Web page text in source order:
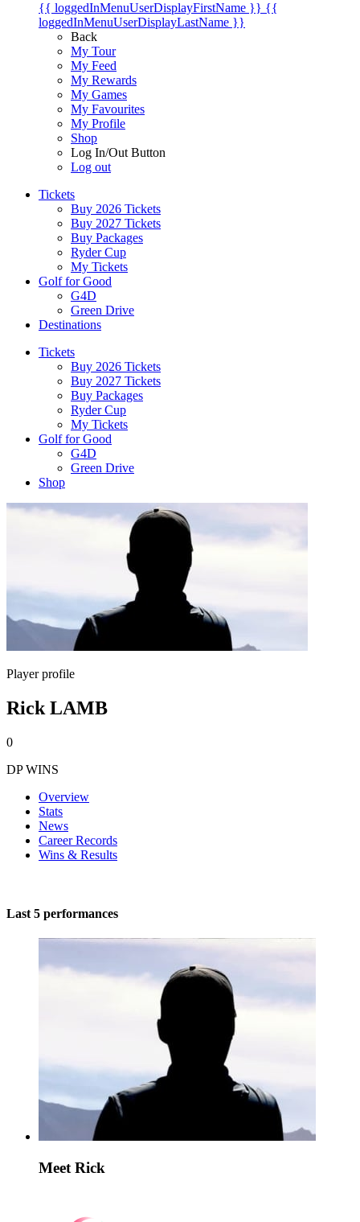
{{ loggedInMenuUserDisplayFirstName }} {{
loggedInMenuUserDisplayLastName }}
Back
My Tour
My Feed
My Rewards
My Games
My Favourites
My Profile
Shop
Log In/Out Button
Log out
Tickets
Buy 2026 Tickets
Buy 2027 Tickets
Buy Packages
Ryder Cup
My Tickets
Golf for Good
G4D
Green Drive
Destinations
Tickets
Buy 2026 Tickets
Buy 2027 Tickets
Buy Packages
Ryder Cup
My Tickets
Golf for Good
G4D
Green Drive
Shop
Player profile
Rick LAMB
0
DP WINS
Overview
Stats
News
Career Records
Wins & Results
Last 5 performances
Meet Rick